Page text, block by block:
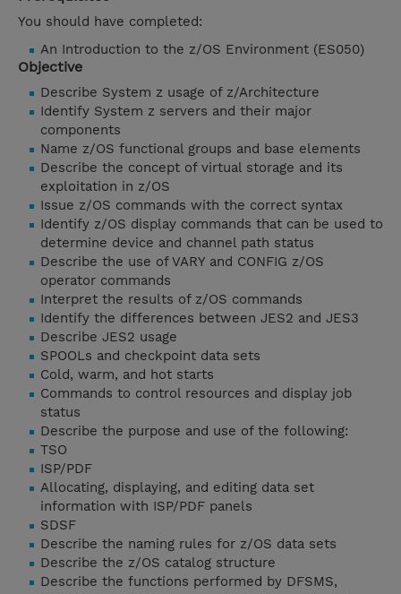
You should have completed:
An Introduction to the z/OS Environment (ES050)
Objective
Describe System z usage of z/Architecture
Identify System z servers and their major
components
Name z/OS functional groups and base elements
Describe the concept of virtual storage and its
exploitation in z/OS
Issue z/OS commands with the correct syntax
Identify z/OS display commands that can be used to
determine device and channel path status
Describe the use of VARY and CONFIG z/OS
operator commands
Interpret the results of z/OS commands
Identify the differences between JES2 and JES3
Describe JES2 usage
SPOOLs and checkpoint data sets
Cold, warm, and hot starts
Commands to control resources and display job
status
Describe the purpose and use of the following:
TSO
ISP/PDF
Allocating, displaying, and editing data set
information with ISP/PDF panels
SDSF
Describe the naming rules for z/OS data sets
Describe the z/OS catalog structure
Describe the functions performed by DFSMS,